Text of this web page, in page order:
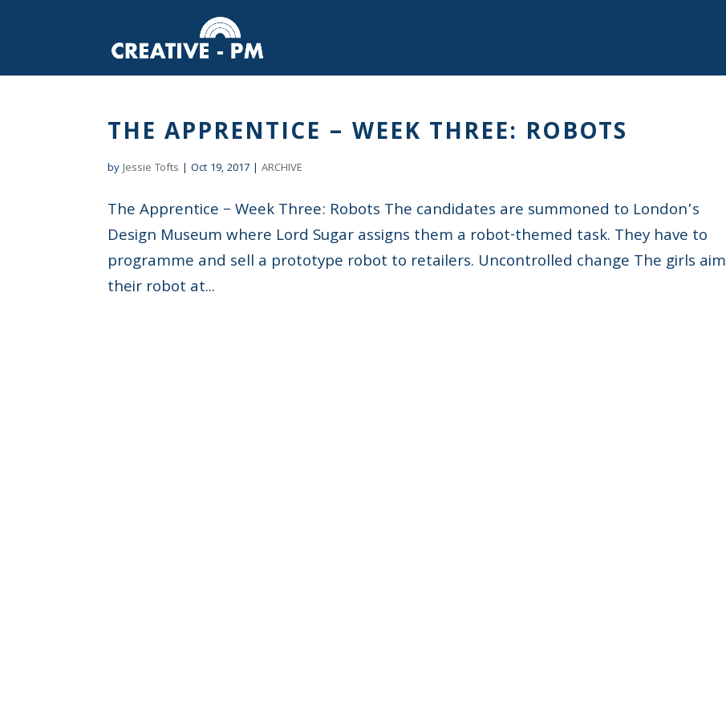
THE APPRENTICE – WEEK THREE: ROBOTS
byJessie Tofts |Oct 19, 2017 |ARCHIVE
The Apprentice – Week Three: Robots The candidates are summoned to London’s
Design Museum where Lord Sugar assigns them a robot-themed task. They have to
programme and sell a prototype robot to retailers. Uncontrolled change The girls aim
their robot at...